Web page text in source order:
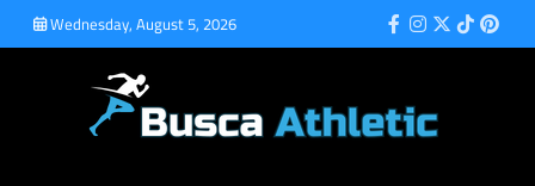
to
Wednesday, August 5, 2026 Facebook
Instagram
Twitter
Tiktok